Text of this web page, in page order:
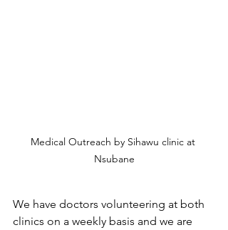
Medical Outreach by Sihawu clinic at
Nsubane
We have doctors volunteering at both
clinics on a weekly basis and we are